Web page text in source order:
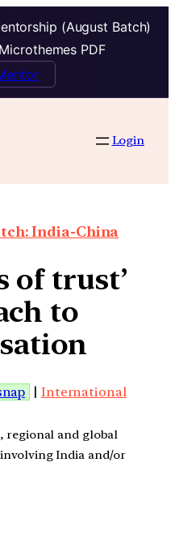
(August Batch)
PDF
Login
India-China
of trust’
to
| International
regional and global
India and/or